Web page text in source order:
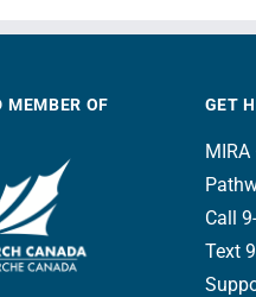
MEMBER OF GET
Call
Text